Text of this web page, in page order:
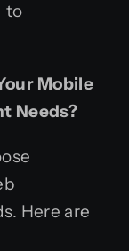
to
Mobile
Needs?
Here are